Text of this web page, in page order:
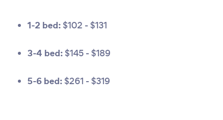
1-2 bed: $102 - $131
3-4 bed: $145 - $189
5-6 bed: $261 - $319